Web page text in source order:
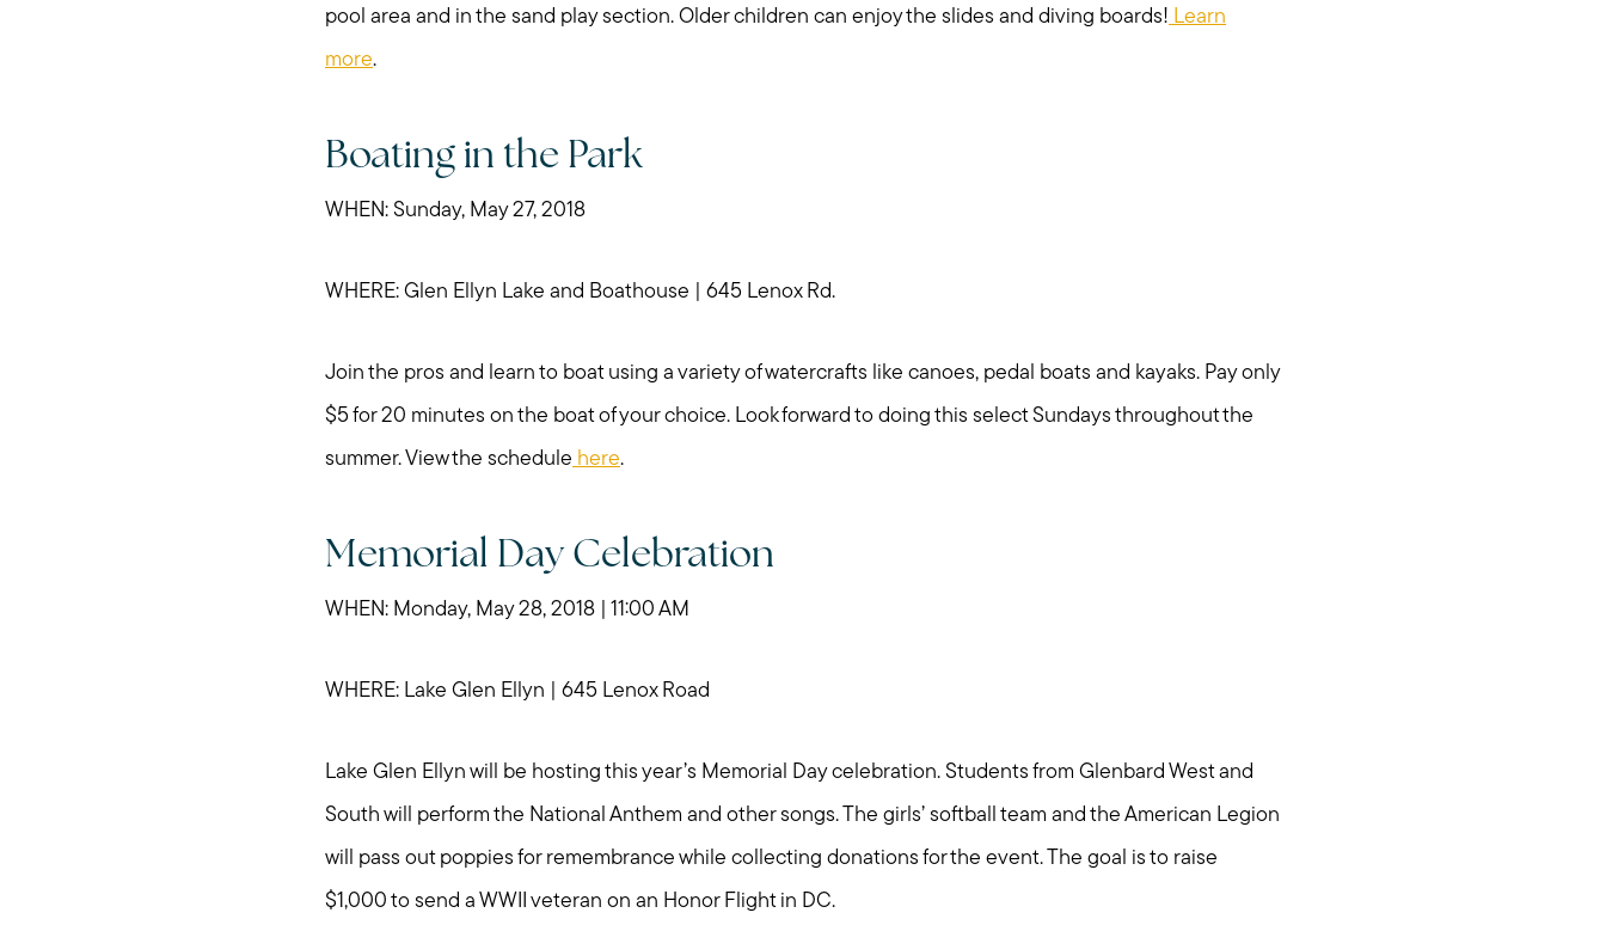
Call Me:
pool area and in the sand play section. Older children can enjoy the slides and diving boards! Learn
more.
Boating in the Park
WHEN: Sunday, May 27, 2018
WHERE: Glen Ellyn Lake and Boathouse | 645 Lenox Rd.
Join the pros and learn to boat using a variety of watercrafts like canoes, pedal boats and kayaks. Pay only
$5 for 20 minutes on the boat of your choice. Look forward to doing this select Sundays throughout the
summer. View the schedule here.
Memorial Day Celebration
WHEN: Monday, May 28, 2018 | 11:00 AM
WHERE: Lake Glen Ellyn | 645 Lenox Road
Lake Glen Ellyn will be hosting this year’s Memorial Day celebration. Students from Glenbard West and
South will perform the National Anthem and other songs. The girls’ softball team and the American Legion
will pass out poppies for remembrance while collecting donations for the event. The goal is to raise
$1,000 to send a WWII veteran on an Honor Flight in DC.